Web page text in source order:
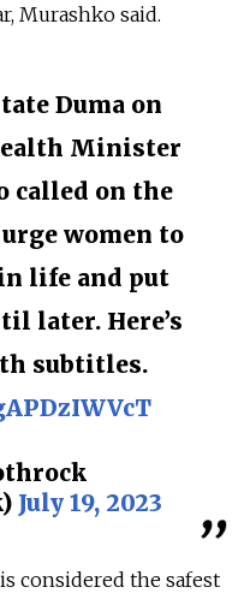
Murashko said.
Duma on
Minister
called on the
women to
life and put
later. Here’s
subtitles.
July 19, 2023
considered the safest